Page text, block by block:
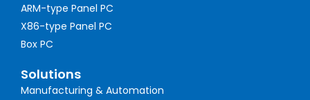
ARM-type Panel PC
X86-type Panel PC
Box PC
Solutions
Manufacturing & Automation